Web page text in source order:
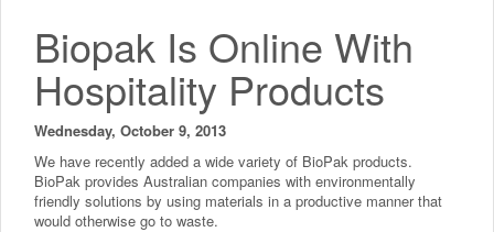
Biopak Is Online With
Hospitality Products
Wednesday, October 9, 2013
We have recently added a wide variety of BioPak products.
BioPak provides Australian companies with environmentally
friendly solutions by using materials in a productive manner that
would otherwise go to waste.